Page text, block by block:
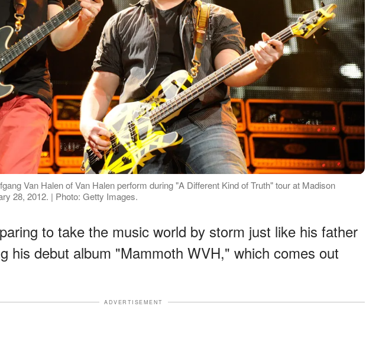
Van Halen of Van Halen perform during "A Different Kind of Truth" tour at Madison
28, 2012. | Photo: Getty Images.
to take the music world by storm just like his father
his debut album "Mammoth WVH," which comes out
ADVERTISEMENT